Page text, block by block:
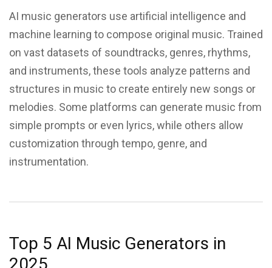
AI music generators use artificial intelligence and
machine learning to compose original music. Trained
on vast datasets of soundtracks, genres, rhythms,
and instruments, these tools analyze patterns and
structures in music to create entirely new songs or
melodies. Some platforms can generate music from
simple prompts or even lyrics, while others allow
customization through tempo, genre, and
instrumentation.
Top 5 AI Music Generators in
2025